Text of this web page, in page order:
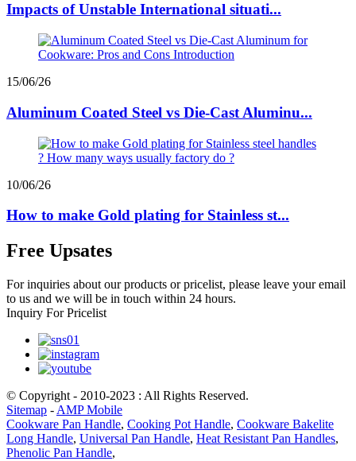
Impacts of Unstable International situati...
15/06/26
Aluminum Coated Steel vs Die-Cast Aluminu...
10/06/26
How to make Gold plating for Stainless st...
Free Upsates
For inquiries about our products or pricelist, please leave your email
to us and we will be in touch within 24 hours.
Inquiry For Pricelist
© Copyright - 2010-2023 : All Rights Reserved.
Sitemap - AMP Mobile
Cookware Pan Handle, Cooking Pot Handle, Cookware Bakelite
Long Handle, Universal Pan Handle, Heat Resistant Pan Handles,
Phenolic Pan Handle,